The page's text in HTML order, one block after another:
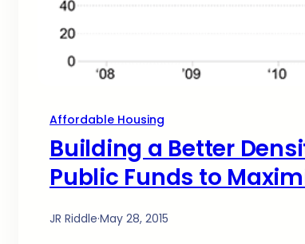
Affordable Housing
Building a Better
Public Funds to
JR Riddle·May 28, 2015